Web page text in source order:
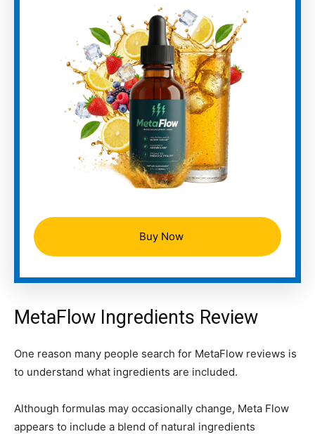
Buy Now
MetaFlow Ingredients Review
One reason many people search for MetaFlow reviews is
to understand what ingredients are included.
Although formulas may occasionally change, Meta Flow
appears to include a blend of natural ingredients